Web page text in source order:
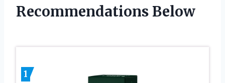
Recommendations Below
1